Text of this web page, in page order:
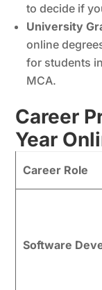
to decide if
University
online
for students
MCA.
Career
Year
Career Role
Software